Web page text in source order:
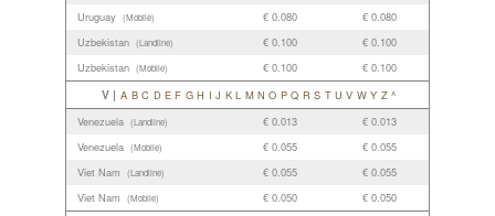
Uruguay (Mobile) € 0.080
€ 0.080
Uzbekistan (Landline) € 0.100
€ 0.100
Uzbekistan (Mobile) € 0.100 € 0.100
V | A B C D E F G H I J K L M N O P Q R S T U V W Y Z ^
Venezuela (Landline) € 0.013
€ 0.013
Venezuela (Mobile) € 0.055
€ 0.055
Viet Nam
(Landline) € 0.055
€ 0.055
Viet Nam
(Mobile) € 0.050 € 0.050